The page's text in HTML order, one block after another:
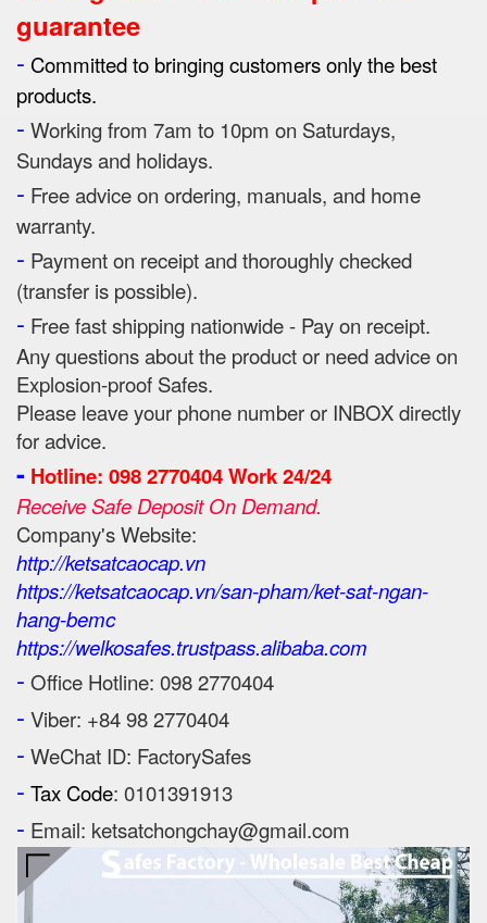
guarantee
- Committed to bringing customers only the best
products.
- Working from 7am to 10pm on Saturdays,
Sundays and holidays.
- Free advice on ordering, manuals, and home
warranty.
- Payment on receipt and thoroughly checked
(transfer is possible).
- Free fast shipping nationwide - Pay on receipt.
Any questions about the product or need advice on
Explosion-proof Safes.
Please leave your phone number or INBOX directly
for advice.
- Hotline: 098 2770404 Work 24/24
Receive Safe Deposit On Demand.
Company's Website:
http://ketsatcaocap.vn
https://ketsatcaocap.vn/san-pham/ket-sat-ngan-
hang-bemc
https://welkosafes.trustpass.alibaba.com
- Office Hotline: 098 2770404
- Viber: +84 98 2770404
- WeChat ID: FactorySafes
- Tax Code: 0101391913
- Email: ketsatchongchay@gmail.com